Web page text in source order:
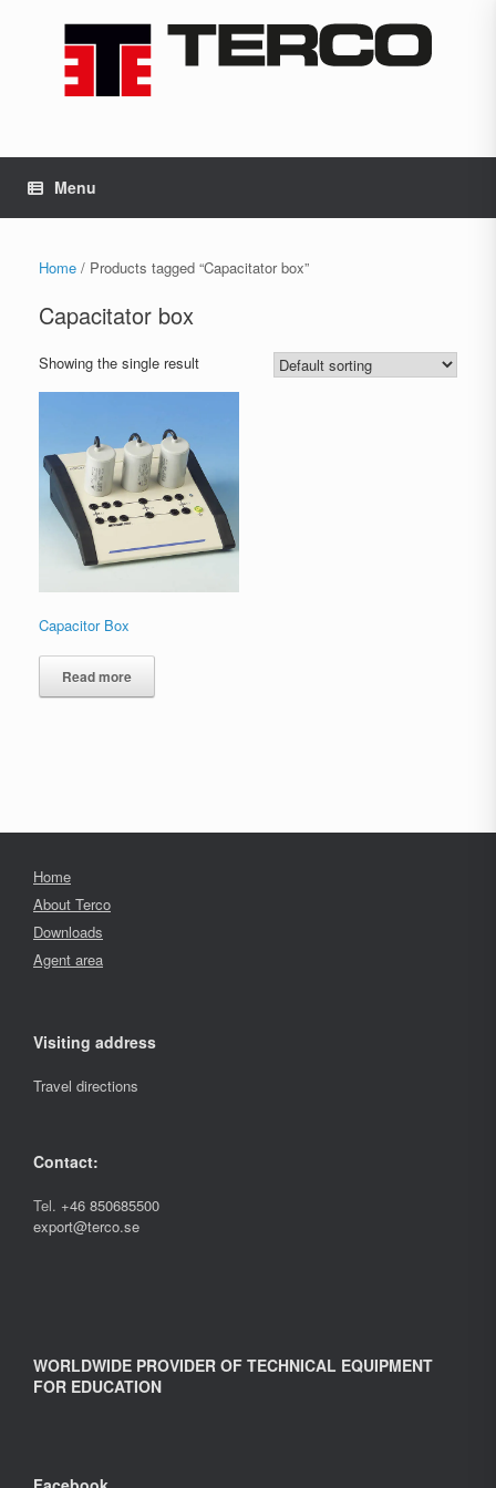
Menu
Home / Products tagged “Capacitator box”
Capacitator box
Showing the single result
Capacitor Box
Read more
Home
About Terco
Downloads
Agent area
Visiting address
Travel directions
Contact:
Tel. +46 850685500
export@terco.se
WORLDWIDE PROVIDER OF TECHNICAL EQUIPMENT
FOR EDUCATION